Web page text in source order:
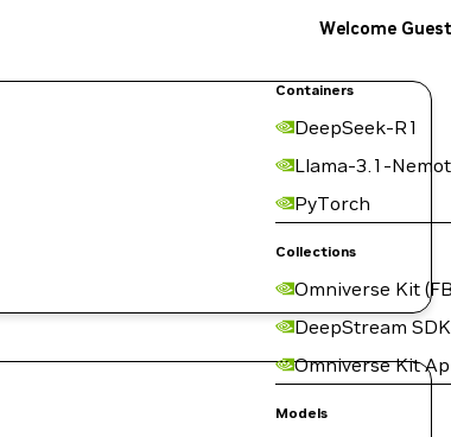
Containers
DeepSeek-R1
Llama-3.1-
PyTorch
Collections
Omniverse Kit
DeepStream SDK
Omniverse Kit
Models
Welcome Guest